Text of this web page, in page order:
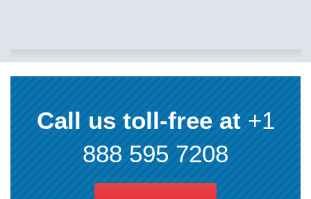
Call us toll-free at+1
888 595 7208